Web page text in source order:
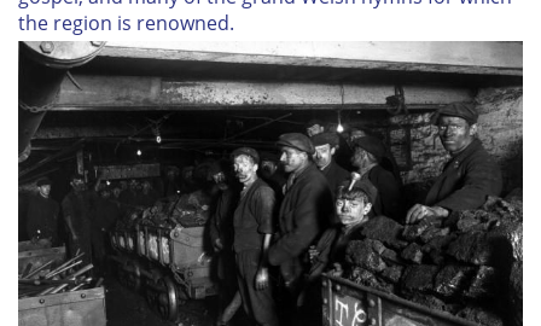
the region is renowned.